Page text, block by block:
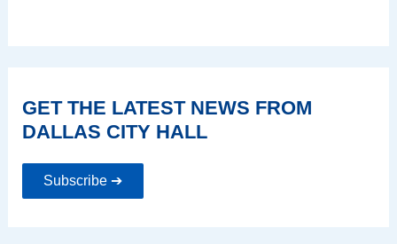
GET THE LATEST NEWS FROM
DALLAS CITY HALL
Subscribe ➔